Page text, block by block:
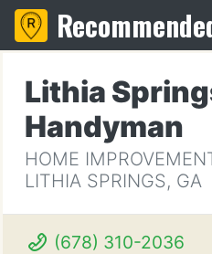
Lithia
Handyman
HOME
LITHIA SPRINGS, GA
(678) 310-2036